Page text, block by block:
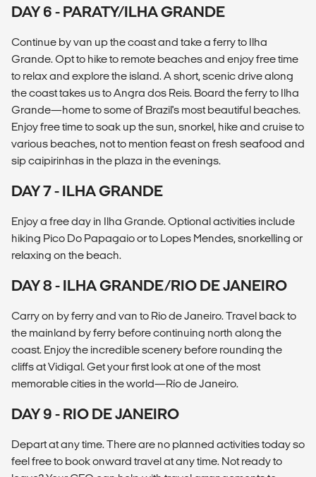
DAY 6 - PARATY/ILHA GRANDE
Continue by van up the coast and take a ferry to Ilha
Grande. Opt to hike to remote beaches and enjoy free time
to relax and explore the island. A short, scenic drive along
the coast takes us to Angra dos Reis. Board the ferry to Ilha
Grande—home to some of Brazil's most beautiful beaches.
Enjoy free time to soak up the sun, snorkel, hike and cruise to
various beaches, not to mention feast on fresh seafood and
sip caipirinhas in the plaza in the evenings.
DAY 7 - ILHA GRANDE
Enjoy a free day in Ilha Grande. Optional activities include
hiking Pico Do Papagaio or to Lopes Mendes, snorkelling or
relaxing on the beach.
DAY 8 - ILHA GRANDE/RIO DE JANEIRO
Carry on by ferry and van to Rio de Janeiro. Travel back to
the mainland by ferry before continuing north along the
coast. Enjoy the incredible scenery before rounding the
cliffs at Vidigal. Get your first look at one of the most
memorable cities in the world—Río de Janeiro.
DAY 9 - RIO DE JANEIRO
Depart at any time. There are no planned activities today so
feel free to book onward travel at any time. Not ready to